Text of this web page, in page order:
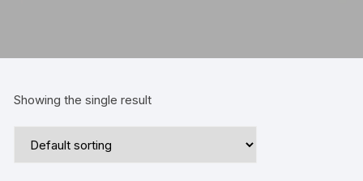
Showing the single result